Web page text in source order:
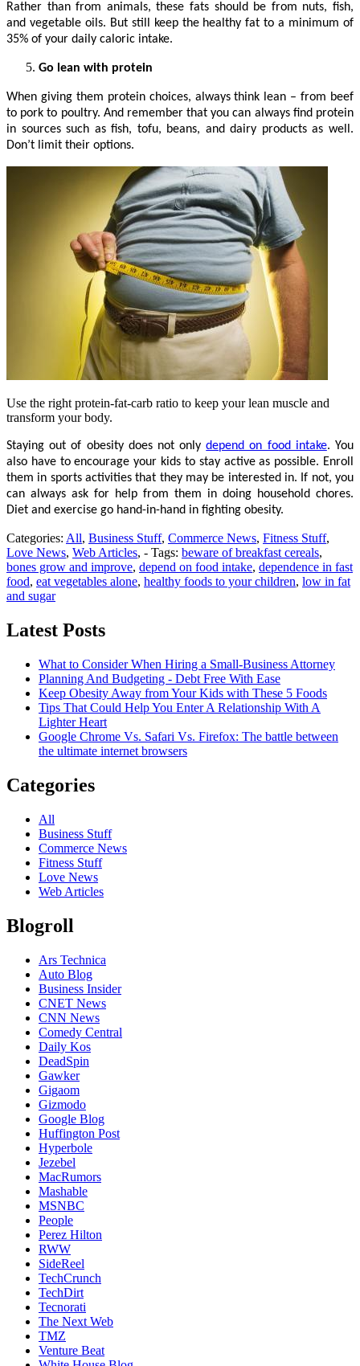
Rather than from animals, these fats should be from nuts, fish,
and vegetable oils. But still keep the healthy fat to a minimum of
35% of your daily caloric intake.
Go lean with protein
When giving them protein choices, always think lean – from beef
to pork to poultry. And remember that you can always find protein
in sources such as fish, tofu, beans, and dairy products as well.
Don’t limit their options.
Use the right protein-fat-carb ratio to keep your lean muscle and
transform your body.
Staying out of obesity does not onlydepend on food intake. You
also have to encourage your kids to stay active as possible. Enroll
them in sports activities that they may be interested in. If not, you
can always ask for help from them in doing household chores.
Diet and exercise go hand-in-hand in fighting obesity.
Categories: All, Business Stuff, Commerce News, Fitness Stuff,
Love News, Web Articles, - Tags: beware of breakfast cereals,
bones grow and improve, depend on food intake, dependence in fast
food, eat vegetables alone, healthy foods to your children, low in fat
and sugar
Latest Posts
What to Consider When Hiring a Small-Business Attorney
Planning And Budgeting - Debt Free With Ease
Keep Obesity Away from Your Kids with These 5 Foods
Tips That Could Help You Enter A Relationship With A
Lighter Heart
Google Chrome Vs. Safari Vs. Firefox: The battle between
the ultimate internet browsers
Categories
All
Business Stuff
Commerce News
Fitness Stuff
Love News
Web Articles
Blogroll
Ars Technica
Auto Blog
Business Insider
CNET News
CNN News
Comedy Central
Daily Kos
DeadSpin
Gawker
Gigaom
Gizmodo
Google Blog
Huffington Post
Hyperbole
Jezebel
MacRumors
Mashable
MSNBC
People
Perez Hilton
RWW
SideReel
TechCrunch
TechDirt
Tecnorati
The Next Web
TMZ
Venture Beat